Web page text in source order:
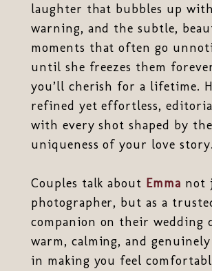
laughter that bubbles up
warning, and the subtle,
moments that often go
until she freezes them
you’ll cherish for a lifetime.
refined yet effortless,
with every shot shaped by the
uniqueness of your love story.
Couples talk about Emma not
photographer, but as a
companion on their wedding
warm, calming, and
in making you feel